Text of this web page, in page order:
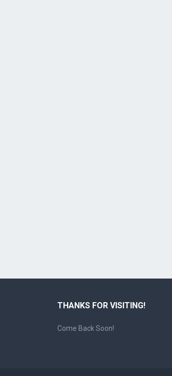
THANKS FOR VISITING!
Come Back Soon!